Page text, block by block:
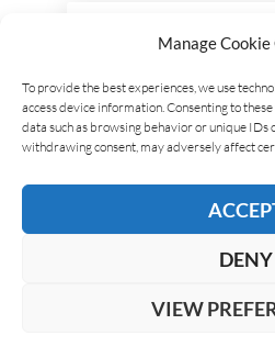
Manage Cookie
To provide the best experiences, we use
access device information. Consenting to
data such as browsing behavior or unique IDs
withdrawing consent, may adversely affect
DENY
VIEW
LEAVE A